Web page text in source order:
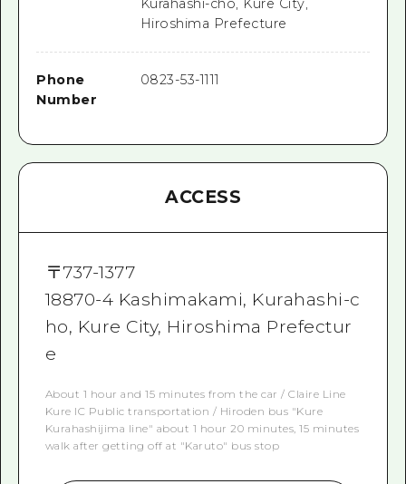
Kurahashi-cho, Kure City,
Hiroshima Prefecture
Phone
Number
0823-53-1111
ACCESS
〒737-1377
18870-4 Kashimakami, Kurahashi-c
ho, Kure City, Hiroshima Prefectur
e
About 1 hour and 15 minutes from the car / Claire Line
Kure IC Public transportation / Hiroden bus "Kure
Kurahashijima line" about 1 hour 20 minutes, 15 minutes
walk after getting off at "Karuto" bus stop